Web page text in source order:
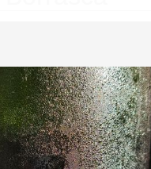
Champagne